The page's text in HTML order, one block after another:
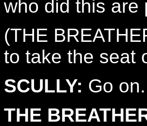
who did this are
(THE
to take the seat
SCULLY: Go on.
THE